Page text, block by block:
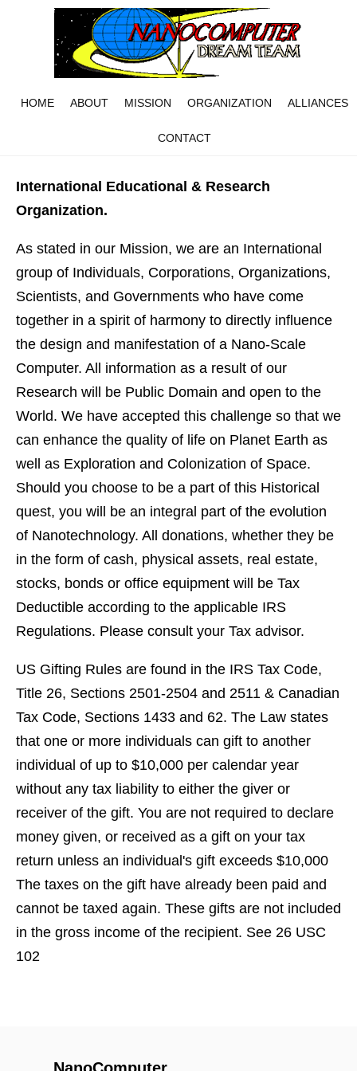
HOME ABOUT MISSION ORGANIZATION ALLIANCES
CONTACT
International Educational & Research
Organization.
As stated in our Mission, we are an International
group of Individuals, Corporations, Organizations,
Scientists, and Governments who have come
together in a spirit of harmony to directly influence
the design and manifestation of a Nano-Scale
Computer. All information as a result of our
Research will be Public Domain and open to the
World. We have accepted this challenge so that we
can enhance the quality of life on Planet Earth as
well as Exploration and Colonization of Space.
Should you choose to be a part of this Historical
quest, you will be an integral part of the evolution
of Nanotechnology. All donations, whether they be
in the form of cash, physical assets, real estate,
stocks, bonds or office equipment will be Tax
Deductible according to the applicable IRS
Regulations. Please consult your Tax advisor.
US Gifting Rules are found in the IRS Tax Code,
Title 26, Sections 2501-2504 and 2511 & Canadian
Tax Code, Sections 1433 and 62. The Law states
that one or more individuals can gift to another
individual of up to $10,000 per calendar year
without any tax liability to either the giver or
receiver of the gift. You are not required to declare
money given, or received as a gift on your tax
return unless an individual's gift exceeds $10,000
The taxes on the gift have already been paid and
cannot be taxed again. These gifts are not included
in the gross income of the recipient. See 26 USC
102